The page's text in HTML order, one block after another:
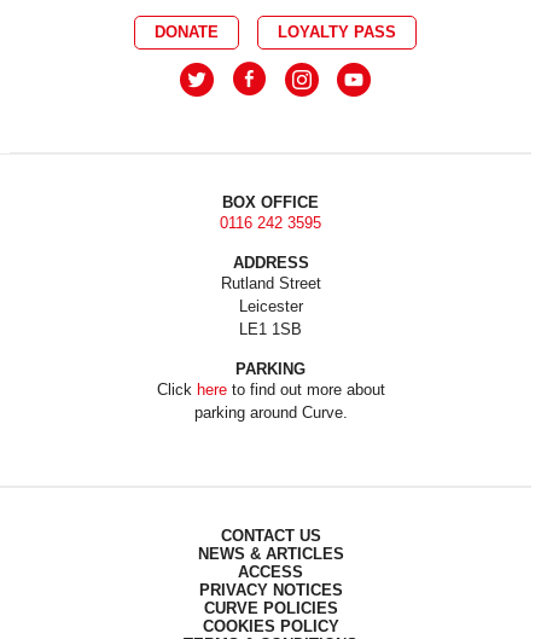
DONATE LOYALTY PASS
BOX OFFICE
0116 242 3595
ADDRESS
Rutland Street
Leicester
LE1 1SB
PARKING
Click hereto find out more about
parking around Curve.
CONTACT US
NEWS & ARTICLES
ACCESS
PRIVACY NOTICES
CURVE POLICIES
COOKIES POLICY